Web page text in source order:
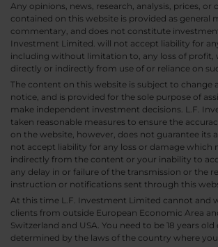
Any opinions, news, research, analysis, prices,
contained on this website is provided as general
commentary, and does not constitute
Investment Limited. will not accept liability for
including without limitation to, any loss of profit,
directly or indirectly from use of or reliance on
The content on this website is subject to
notice, and is provided for the sole purpose of
make independent investment decisions. L.F.
taken reasonable measures to ensure the
on the website, however, does not guarantee its
not accept liability for any loss or damage which
indirectly from the content or your inability to
any delay in or failure of the transmission or the
instruction or notifications sent through this
At this time L.F. Investment Limited cannot and
clients from outside European Economic Area
Switzerland and USA. You need to be 18 years old
determined by the laws of the country where